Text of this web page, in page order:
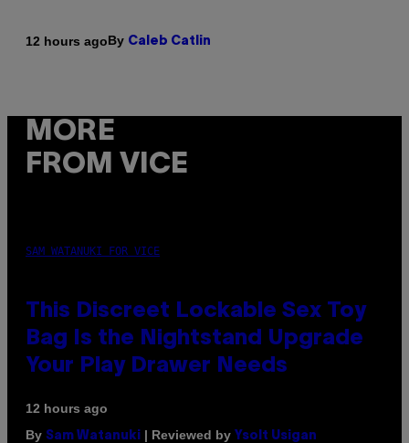
12 hours agoBy Caleb Catlin
MORE
FROM VICE
SAM WATANUKI FOR VICE
This Discreet Lockable Sex Toy
Bag Is the Nightstand Upgrade
Your Play Drawer Needs
12 hours ago
By Sam Watanuki | Reviewed by Ysolt Usigan